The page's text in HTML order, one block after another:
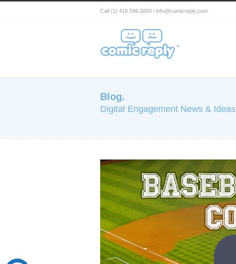
Call (1) 416.596.0800 / info@comicreply.com
Blog.
Digital Engagement News & Ideas